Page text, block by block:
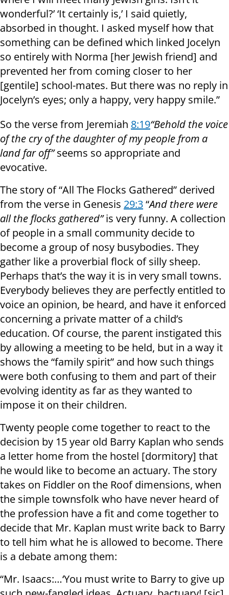
wonderful?’ ‘It certainly is,’ I said quietly,
absorbed in thought. I asked myself how that
something can be defined which linked Jocelyn
so entirely with Norma [her Jewish friend] and
prevented her from coming closer to her
[gentile] school-mates. But there was no reply in
Jocelyn’s eyes; only a happy, very happy smile.”
So the verse from Jeremiah 8:19“Behold the voice
of the cry of the daughter of my people from a
land far off”seems so appropriate and
evocative.
The story of “All The Flocks Gathered” derived
from the verse in Genesis 29:3“And there were
all the flocks gathered”is very funny. A collection
of people in a small community decide to
become a group of nosy busybodies. They
gather like a proverbial flock of silly sheep.
Perhaps that’s the way it is in very small towns.
Everybody believes they are perfectly entitled to
voice an opinion, be heard, and have it enforced
concerning a private matter of a child’s
education. Of course, the parent instigated this
by allowing a meeting to be held, but in a way it
shows the “family spirit” and how such things
were both confusing to them and part of their
evolving identity as far as they wanted to
impose it on their children.
Twenty people come together to react to the
decision by 15 year old Barry Kaplan who sends
a letter home from the hostel [dormitory] that
he would like to become an actuary. The story
takes on Fiddler on the Roof dimensions, when
the simple townsfolk who have never heard of
the profession have a fit and come together to
decide that Mr. Kaplan must write back to Barry
to tell him what he is allowed to become. There
is a debate among them:
“Mr. Isaacs:…‘You must write to Barry to give up